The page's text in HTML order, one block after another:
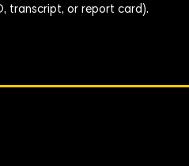
transcript, or report card).